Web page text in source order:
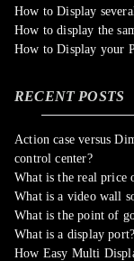
How to Display
How to display the
How to Display your
RECENT POSTS
Action case versus
control center?
What is the real price
What is a video wall
What is the point of
What is a display port?
How Easy Multi